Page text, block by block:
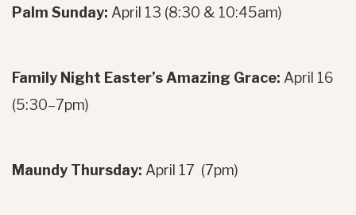
Palm Sunday: April 13 (8:30 & 10:45am)
Family Night Easter’s Amazing Grace: April 16
(5:30–7pm)
Maundy Thursday: April 17 (7pm)